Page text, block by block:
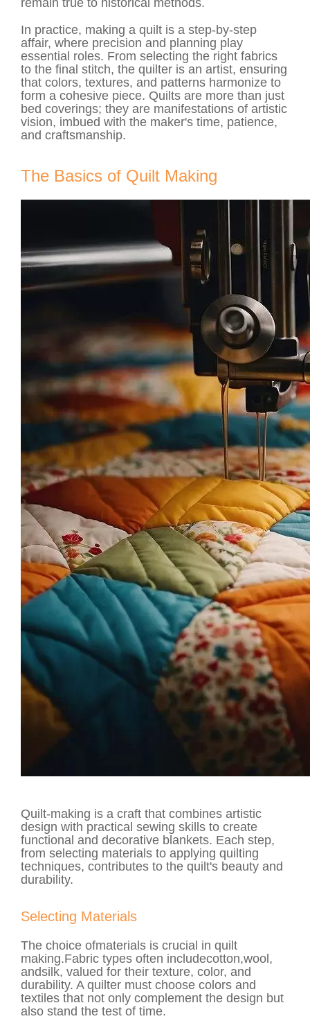
In practice, making a quilt is a step-by-step
affair, where precision and planning play
essential roles. From selecting the right fabrics
to the final stitch, the quilter is an artist, ensuring
that colors, textures, and patterns harmonize to
form a cohesive piece. Quilts are more than just
bed coverings; they are manifestations of artistic
vision, imbued with the maker's time, patience,
and craftsmanship.
The Basics of Quilt Making
Quilt-making is a craft that combines artistic
design with practical sewing skills to create
functional and decorative blankets. Each step,
from selecting materials to applying quilting
techniques, contributes to the quilt's beauty and
durability.
Selecting Materials
The choice ofmaterialsis crucial in quilt
making.Fabrictypes often includecotton,wool,
andsilk, valued for their texture, color, and
durability. A quilter must choose colors and
textiles that not only complement the design but
also stand the test of time.